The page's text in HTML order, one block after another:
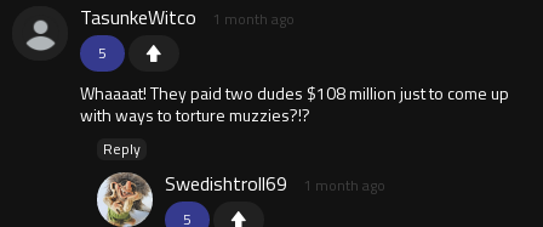
5
TasunkeWitco 1 month ago
Whaaaat! They paid two dudes $108 million just to come up
with ways to torture muzzies?!?
Reply
5
Swedishtroll69 1 month ago